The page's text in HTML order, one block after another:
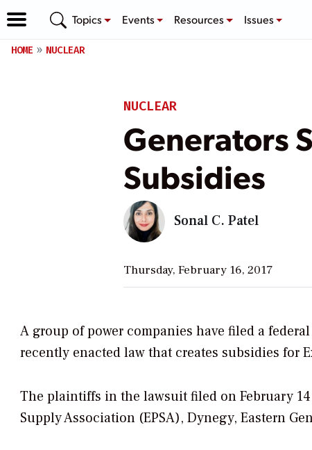
Topics Events Resources Issues
HOME NUCLEAR
NUCLEAR
Generators
Subsidies
Sonal C. Patel
Thursday, February 16, 2017
A group of power companies have filed a
recently enacted law that creates subsidies for
The plaintiffs in the lawsuit filed on February
Supply Association (EPSA), Dynegy, Eastern